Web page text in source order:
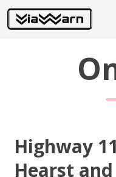
Highway
Hearst